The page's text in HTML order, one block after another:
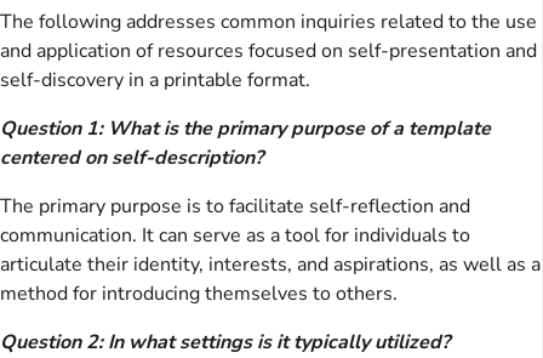
The following addresses common inquiries related to the use
and application of resources focused on self-presentation and
self-discovery in a printable format.
Question 1: What is the primary purpose of a template
centered on self-description?
The primary purpose is to facilitate self-reflection and
communication. It can serve as a tool for individuals to
articulate their identity, interests, and aspirations, as well as a
method for introducing themselves to others.
Question 2: In what settings is it typically utilized?